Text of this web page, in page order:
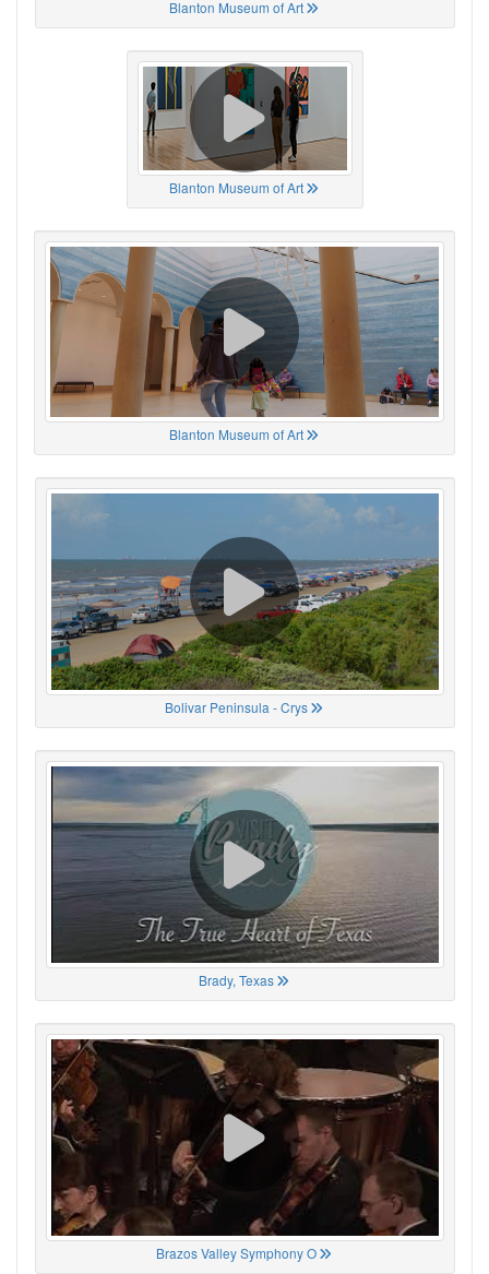
Blanton Museum of Art
Blanton Museum of Art
Blanton Museum of Art
Bolivar Peninsula - Crys
Brady, Texas
Brazos Valley Symphony O